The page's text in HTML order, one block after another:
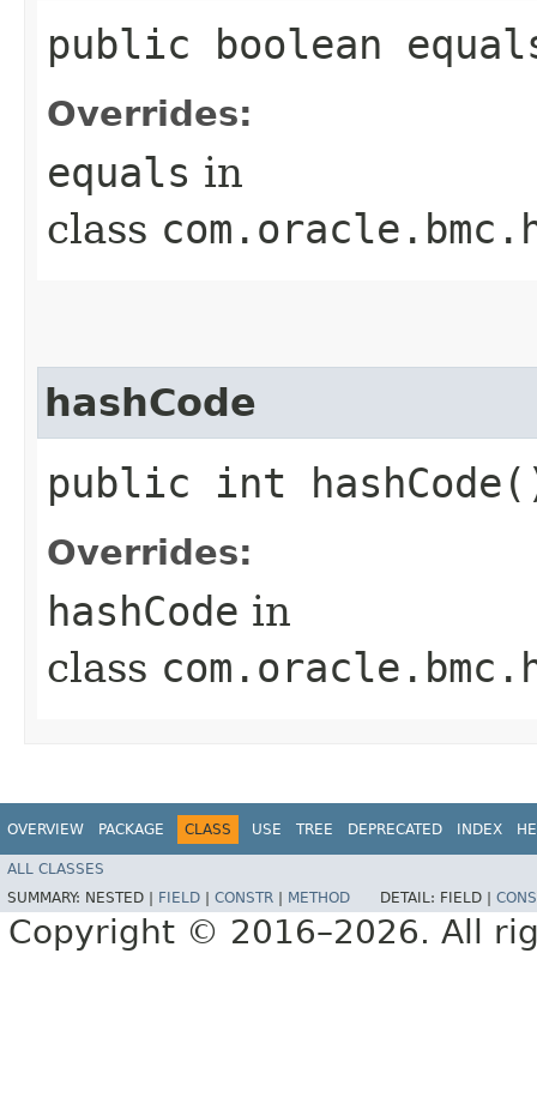
public boolean
Overrides:
equals in
class
hashCode
public int
Overrides:
hashCode in
class
OVERVIEW PACKAGE CLASS USE TREE DEPRECATED INDEX
ALL CLASSES
SUMMARY: NESTED | FIELD CONSTR METHOD DETAIL: FIELD |
Copyright © 2016–2026. All